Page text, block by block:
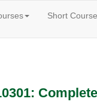
Short